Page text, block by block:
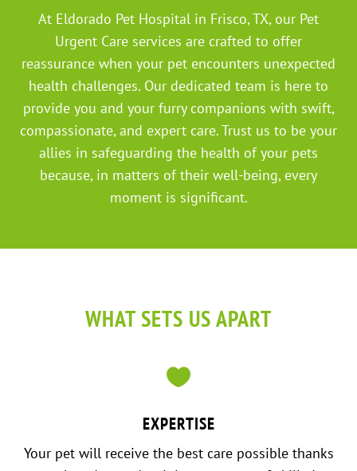
At Eldorado Pet Hospital in Frisco, TX, our Pet
Urgent Care services are crafted to offer
reassurance when your pet encounters unexpected
health challenges. Our dedicated team is here to
provide you and your furry companions with swift,
compassionate, and expert care. Trust us to be your
allies in safeguarding the health of your pets
because, in matters of their well-being, every
moment is significant.
WHAT SETS US APART

EXPERTISE
Your pet will receive the best care possible thanks